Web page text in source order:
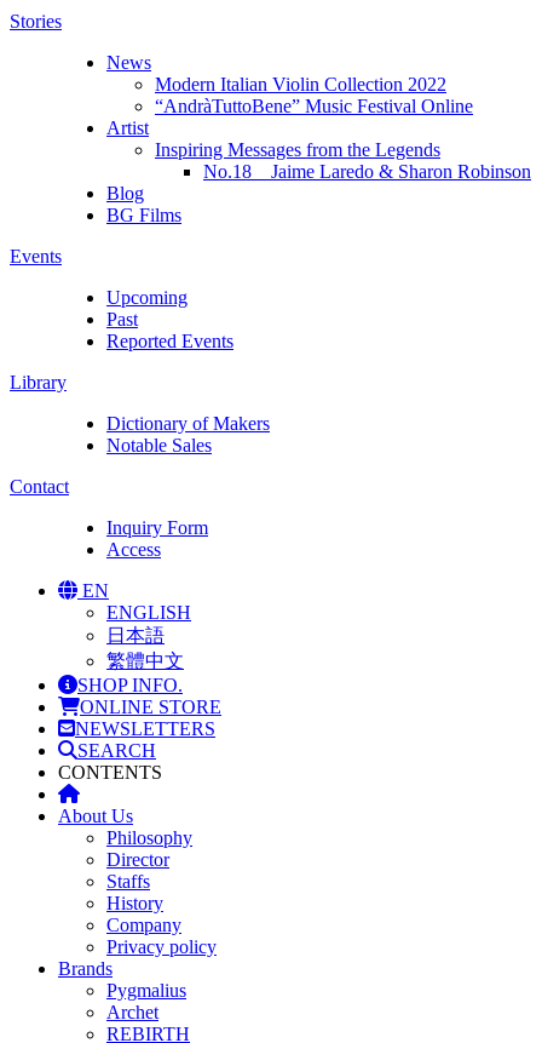
Stories
News
Modern Italian Violin Collection 2022
“AndràTuttoBene” Music Festival Online
Artist
Inspiring Messages from the Legends
No.18 Jaime Laredo & Sharon Robinson
Blog
BG Films
Events
Upcoming
Past
Reported Events
Library
Dictionary of Makers
Notable Sales
Contact
Inquiry Form
Access
EN
ENGLISH
日本語
繁體中文
SHOP INFO.
ONLINE STORE
NEWSLETTERS
SEARCH
CONTENTS
About Us
Philosophy
Director
Staffs
History
Company
Privacy policy
Brands
Pygmalius
Archet
REBIRTH